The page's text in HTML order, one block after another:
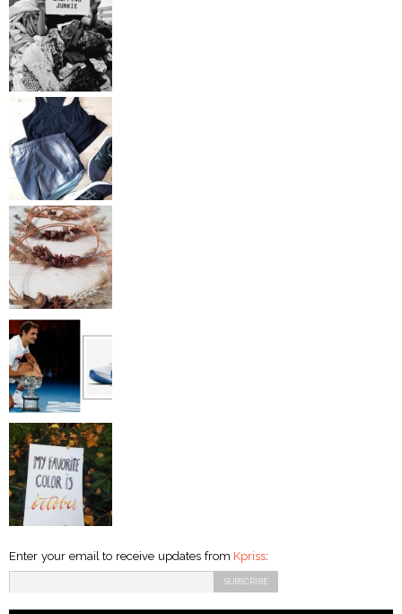
Enter your email to receive updates from Kpriss: